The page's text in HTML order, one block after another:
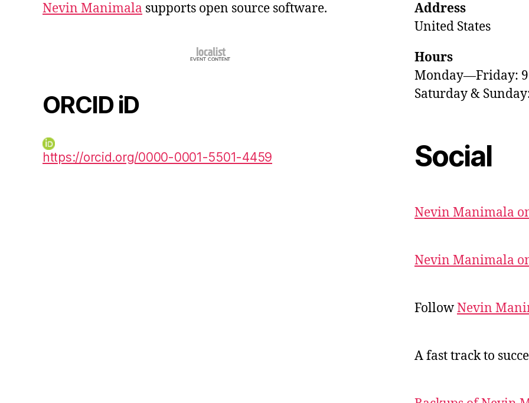
Nevin Manimala supports open source software.
ORCID iD
https://orcid.org/0000-0001-5501-4459
Address
United States
Hours
Monday—Friday:
Saturday &
Social
Nevin Manimala
Nevin Manimala
FollowNevin
A fast track to